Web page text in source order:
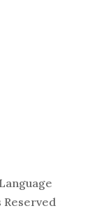
Reserved